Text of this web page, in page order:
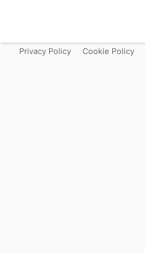
Privacy Policy Cookie Policy